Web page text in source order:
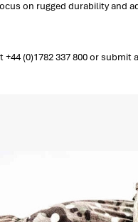
on rugged durability and
(0)1782 337 800 or submit